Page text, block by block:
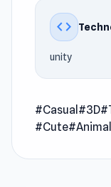
visitor can
animals and
animals,
to woolly
shower them,
happy and
code
unity
#Casual #3D
#Cute#Animal